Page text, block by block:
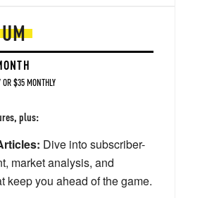
$35 MONTHLY
plus:
Dive into subscriber-
market analysis, and
keep you ahead of the game.